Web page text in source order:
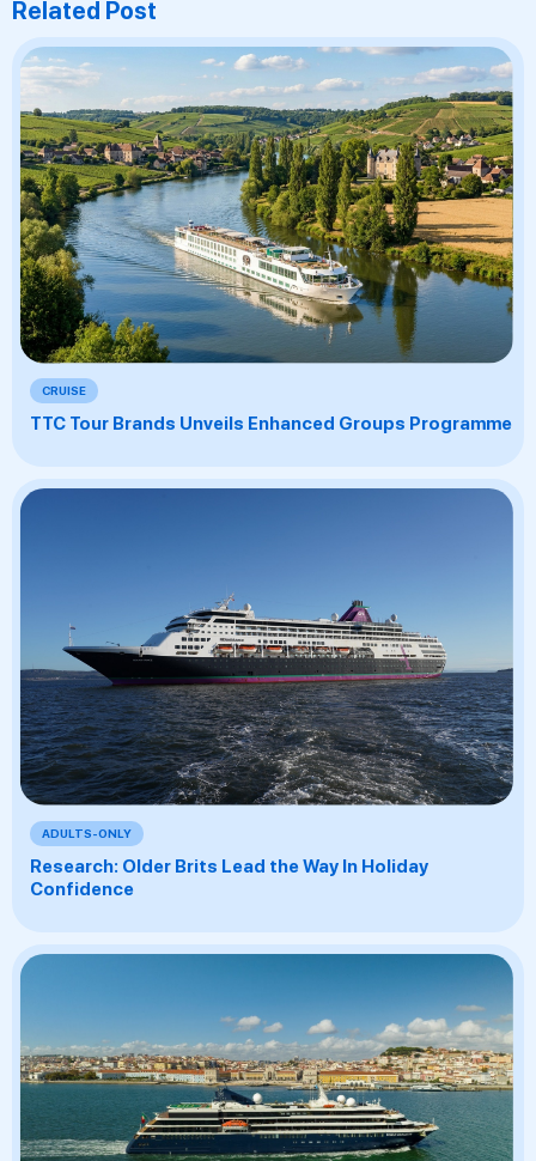
Related Post
CRUISE
TTC Tour Brands Unveils Enhanced Groups Programme
ADULTS-ONLY
Research: Older Brits Lead the Way In Holiday
Confidence